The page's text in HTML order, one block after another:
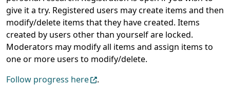
give it a try. Registered users may create items and then
modify/delete items that they have created. Items
created by users other than yourself are locked.
Moderators may modify all items and assign items to
one or more users to modify/delete.
Follow progress here
.